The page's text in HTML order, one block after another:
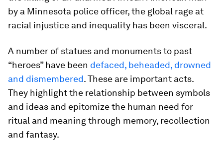
by a Minnesota police officer, the global rage at
racial injustice and inequality has been visceral.
A number of statues and monuments to past
“heroes” have been defaced, beheaded, drowned
and dismembered. These are important acts.
They highlight the relationship between symbols
and ideas and epitomize the human need for
ritual and meaning through memory, recollection
and fantasy.